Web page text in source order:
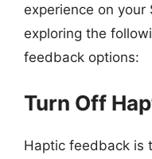
experience on your
exploring the
feedback options:
Turn Off
Haptic feedback is